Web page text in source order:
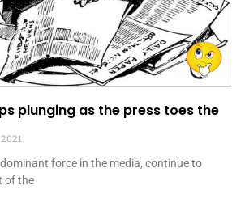
plunging as the press toes the
force in the media, continue to
of the